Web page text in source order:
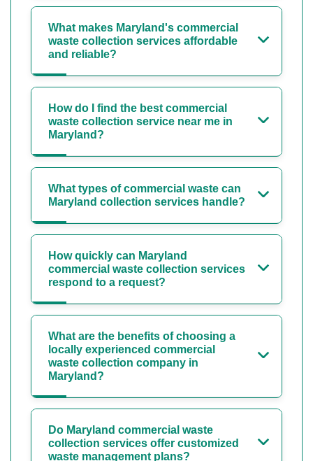
What makes Maryland's commercial
waste collection services affordable
and reliable?
How do I find the best commercial
waste collection service near me in
Maryland?
What types of commercial waste can
Maryland collection services handle?
How quickly can Maryland
commercial waste collection services
respond to a request?
What are the benefits of choosing a
locally experienced commercial
waste collection company in
Maryland?
Do Maryland commercial waste
collection services offer customized
waste management plans?